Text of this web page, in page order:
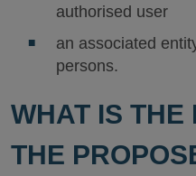
authorised user
an associated
persons.
WHAT IS THE
THE